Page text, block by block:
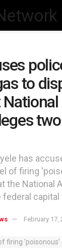
to
has
of firing
the National
federal capital
February 17,